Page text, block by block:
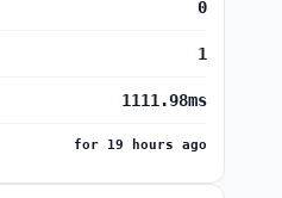
0
1
1111.98ms
for 19 hours ago